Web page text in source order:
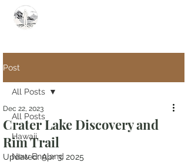
Post
All Posts
Hawaii
New England
All Posts
Crater Lake Discovery and
Rim Trail
Dec 22, 2023
Updated:Apr 3, 2025